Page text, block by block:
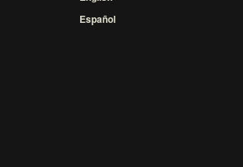
Español